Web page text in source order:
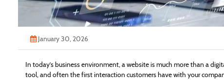
January 30, 2026
In today’s business environment, a website is much more than a
tool, and often the first interaction customers have with your